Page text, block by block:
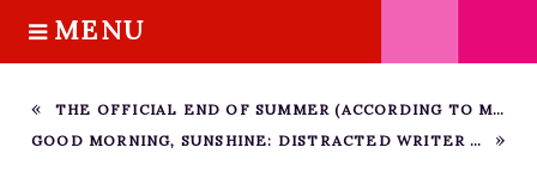
S
k
MENU
HOME
ABOUT M.J.
BOOKS
THE OFFICIAL END OF SUMMER (ACCORDING TO ME)
GOOD MORNING, SUNSHINE: DISTRACTED WRITER HABIT #1